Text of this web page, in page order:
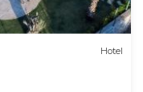
Hotel